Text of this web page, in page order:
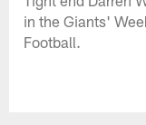
in the Giants'
Football.